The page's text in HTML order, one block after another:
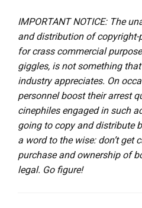
IMPORTANT NOTICE: The
and distribution of copyright-
for crass commercial
giggles, is not something
industry appreciates. On
personnel boost their arrest
cinephiles engaged in such
going to copy and distribute
a word to the wise: don’t get
purchase and ownership of
legal. Go figure!